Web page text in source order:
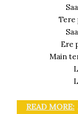
Tere
Ere
Main
READ MORE: